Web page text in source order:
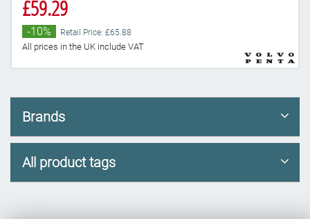
£59.29
-10% Retail Price: £65.88
All prices in the UK include VAT
Brands
All product tags